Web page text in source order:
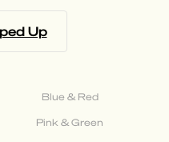
Up
Blue & Red
Pink & Green